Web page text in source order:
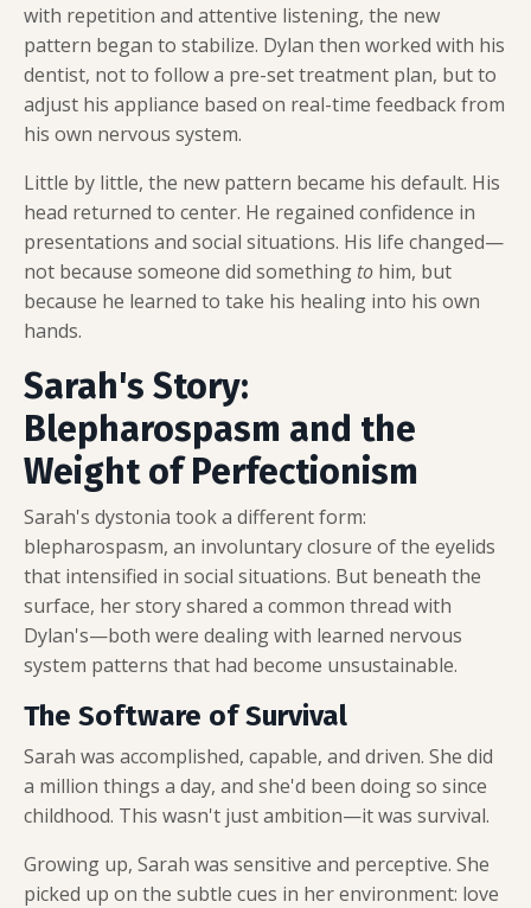
with repetition and attentive listening, the new
pattern began to stabilize. Dylan then worked with his
dentist, not to follow a pre-set treatment plan, but to
adjust his appliance based on real-time feedback from
his own nervous system.
Little by little, the new pattern became his default. His
head returned to center. He regained confidence in
presentations and social situations. His life changed—
not because someone did something to him, but
because he learned to take his healing into his own
hands.
Sarah's Story:
Blepharospasm and the
Weight of Perfectionism
Sarah's dystonia took a different form:
blepharospasm, an involuntary closure of the eyelids
that intensified in social situations. But beneath the
surface, her story shared a common thread with
Dylan's—both were dealing with learned nervous
system patterns that had become unsustainable.
The Software of Survival
Sarah was accomplished, capable, and driven. She did
a million things a day, and she'd been doing so since
childhood. This wasn't just ambition—it was survival.
Growing up, Sarah was sensitive and perceptive. She
picked up on the subtle cues in her environment: love